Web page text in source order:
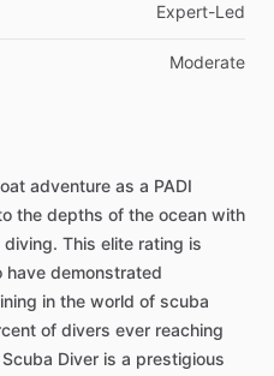
Expert-Led
Moderate
adventure as a PADI
the depths of the ocean with
This elite rating is
demonstrated
in the world of scuba
of divers ever reaching
Diver is a prestigious